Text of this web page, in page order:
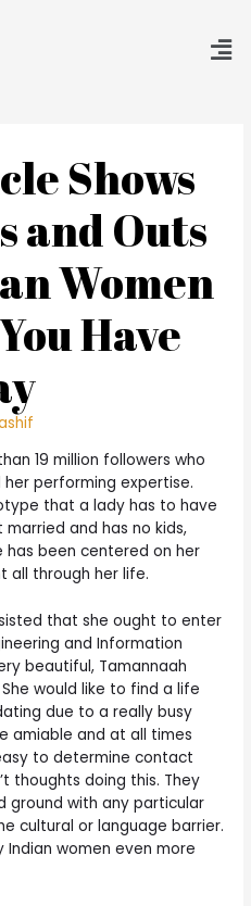
Shows
and Outs
Women
Have
19 million followers who
performing expertise.
that a lady has to have
and has no kids,
has been centered on her
all through her life.
that she ought to enter
and Information
beautiful, Tamannaah
would like to find a life
due to a really busy
amiable and at all times
to determine contact
thoughts doing this. They
ground with any particular
cultural or language barrier.
Indian women even more